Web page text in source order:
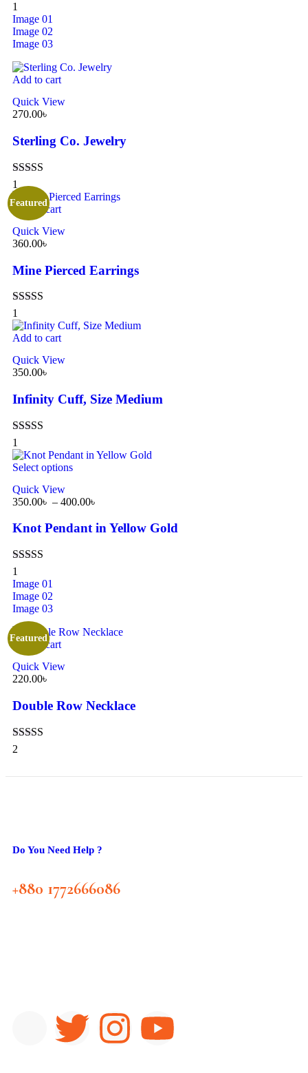
Rated
out of 5
1
Image 01
Image 02
Image 03
Add to cart
Quick View
270.00৳
Sterling Co. Jewelry
Rated
out of 5
1
Add to cart
Quick View
Featured
360.00৳
Mine Pierced Earrings
Rated
out of 5
1
Add to cart
Quick View
350.00৳
Infinity Cuff, Size Medium
Rated
out of 5
1
Select options
Quick View
350.00৳ – 400.00৳
Knot Pendant in Yellow Gold
Rated
out of 5
1
Image 01
Image 02
Image 03
Add to cart
Quick View
Featured
220.00৳
Double Row Necklace
Rated
2
Do You Need Help ?
+880 1772666086